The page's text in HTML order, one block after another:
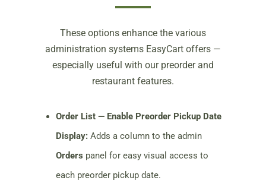
These options enhance the various
administration systems EasyCart offers —
especially useful with our preorder and
restaurant features.
Order List — Enable Preorder Pickup Date
Display: Adds a column to the admin
Orders panel for easy visual access to
each preorder pickup date.